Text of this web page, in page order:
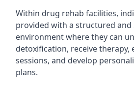
Within drug rehab facilities,
provided with a structured
environment where they can
detoxification, receive therapy,
sessions, and develop
plans.